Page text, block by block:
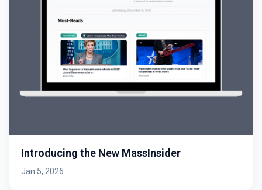
Introducing the New MassInsider
Jan 5, 2026